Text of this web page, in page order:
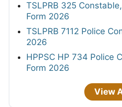
TSLPRB 325
Form 2026
TSLPRB 7112 Police
2026
HPPSC HP 734 Police
Form 2026
View